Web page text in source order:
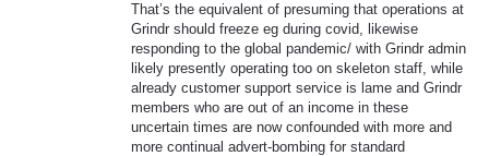
That’s the equivalent of presuming that operations at
Grindr should freeze eg during covid, likewise
responding to the global pandemic/ with Grindr admin
likely presently operating too on skeleton staff, while
already customer support service is lame and Grindr
members who are out of an income in these
uncertain times are now confounded with more and
more continual advert-bombing for standard